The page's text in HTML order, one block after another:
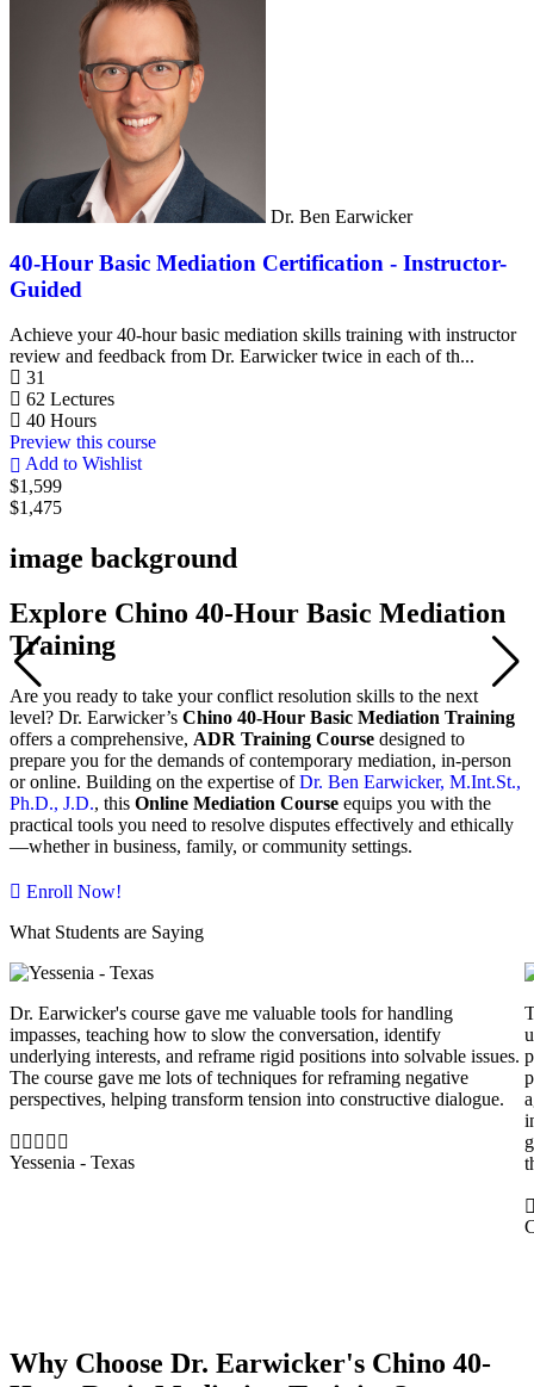
Dr. Ben Earwicker
40-Hour Basic Mediation Certification - Instructor-
Guided
Achieve your 40-hour basic mediation skills training with instructor
review and feedback from Dr. Earwicker twice in each of th...
31
62 Lectures
40 Hours
Preview this course
Add to Wishlist
$1,599
$1,475
image background
Explore Chino 40-Hour Basic Mediation
Training
Are you ready to take your conflict resolution skills to the next
level? Dr. Earwicker’s Chino 40-Hour Basic Mediation Training
offers a comprehensive, ADR Training Course designed to
prepare you for the demands of contemporary mediation, in-person
or online. Building on the expertise of Dr. Ben Earwicker, M.Int.St.,
Ph.D., J.D., this Online Mediation Course equips you with the
practical tools you need to resolve disputes effectively and ethically
—whether in business, family, or community settings.
Enroll Now!
What Students are Saying
Dr. Earwicker's course gave me valuable tools for handling
impasses, teaching how to slow the conversation, identify
underlying interests, and reframe rigid positions into solvable issues.
The course gave me lots of techniques for reframing negative
perspectives, helping transform tension into constructive dialogue.
Yessenia - Texas
Why Choose Dr. Earwicker's Chino 40-